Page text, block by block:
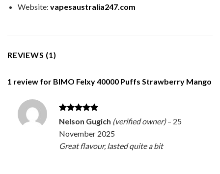
Website: vapesaustralia247.com
REVIEWS (1)
1 review for BIMO Felxy 40000 Puffs Strawberry Mango
Rated5
out of 5
Nelson Gugich (verified owner) – 25
November 2025
Great flavour, lasted quite a bit